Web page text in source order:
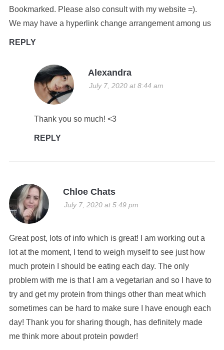
Bookmarked. Please also consult with my website =).
We may have a hyperlink change arrangement among us
REPLY
Alexandra
July 7, 2020 at 8:44 am
Thank you so much! <3
REPLY
Chloe Chats
July 7, 2020 at 5:49 pm
Great post, lots of info which is great! I am working out a
lot at the moment, I tend to weigh myself to see just how
much protein I should be eating each day. The only
problem with me is that I am a vegetarian and so I have to
try and get my protein from things other than meat which
sometimes can be hard to make sure I have enough each
day! Thank you for sharing though, has definitely made
me think more about protein powder!